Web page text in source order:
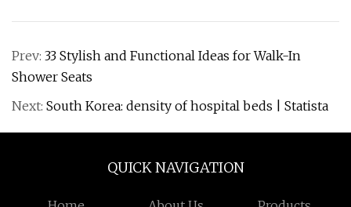
Prev: 33 Stylish and Functional Ideas for Walk-In
Shower Seats
Next: South Korea: density of hospital beds | Statista
QUICK NAVIGATION